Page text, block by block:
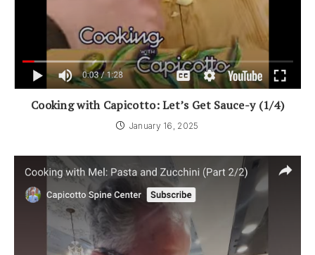
Cooking with Capicotto: Let’s Get Sauce-y (1/4)
January 16, 2025